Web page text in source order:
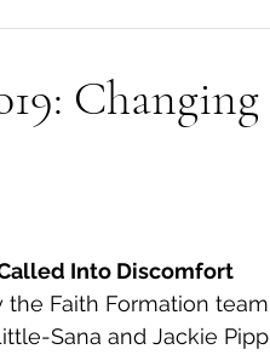
Into Discomfort
Faith Formation
Sana and Jackie